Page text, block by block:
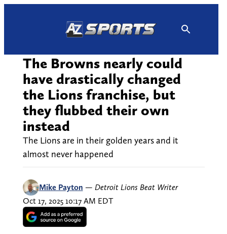
The Browns nearly could
have drastically changed
the Lions franchise, but
they flubbed their own
instead
The Lions are in their golden years and it
almost never happened
Mike Payton — Detroit Lions Beat Writer
Oct 17, 2025 10:17 AM EDT